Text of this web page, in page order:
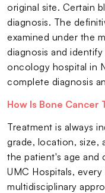
original site. Certain
diagnosis. The
examined under the
diagnosis and
oncology hospital in
complete diagnosis
How Is Bone Cancer
Treatment is always
grade, location, size,
the patient's age and
UMC Hospitals,
multidisciplinary